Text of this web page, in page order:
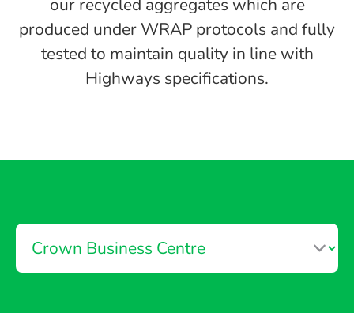
our recycled aggregates which are
produced under WRAP protocols and fully
tested to maintain quality in line with
Highways specifications.